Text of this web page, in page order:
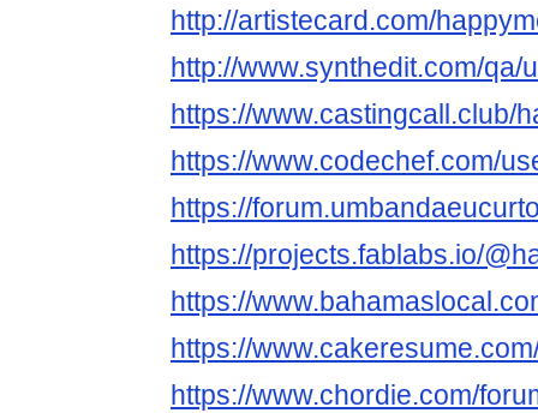
http://artistecard.com/
http://www.synthedit.com/
https://www.castingcall.club/
https://www.codechef.com/
https://
https://projects.fablabs.io/
https://
https://
https://www.chordie.com/